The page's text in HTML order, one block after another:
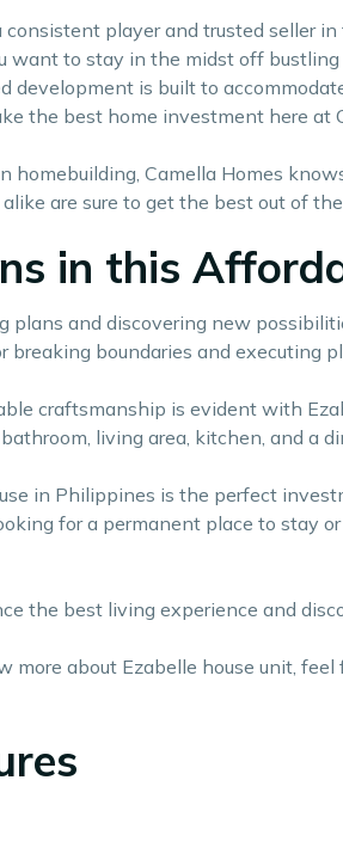
consistent player and trusted seller
want to stay in the midst off
development is built to
the best home investment here at
homebuilding, Camella Homes
are sure to get the best out of
in this
and discovering new
breaking boundaries and executing
craftsmanship is evident with
living area, kitchen, and a
in Philippines is the perfect
for a permanent place to stay
the best living experience and
more about Ezabelle house unit,